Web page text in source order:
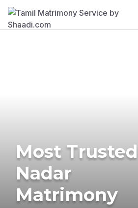
Most Trusted
Nadar
Matrimony